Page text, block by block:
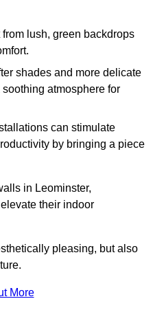
lush, green backdrops
shades and more delicate
atmosphere for
can stimulate
by bringing a piece
in Leominster,
their indoor
pleasing, but also
More